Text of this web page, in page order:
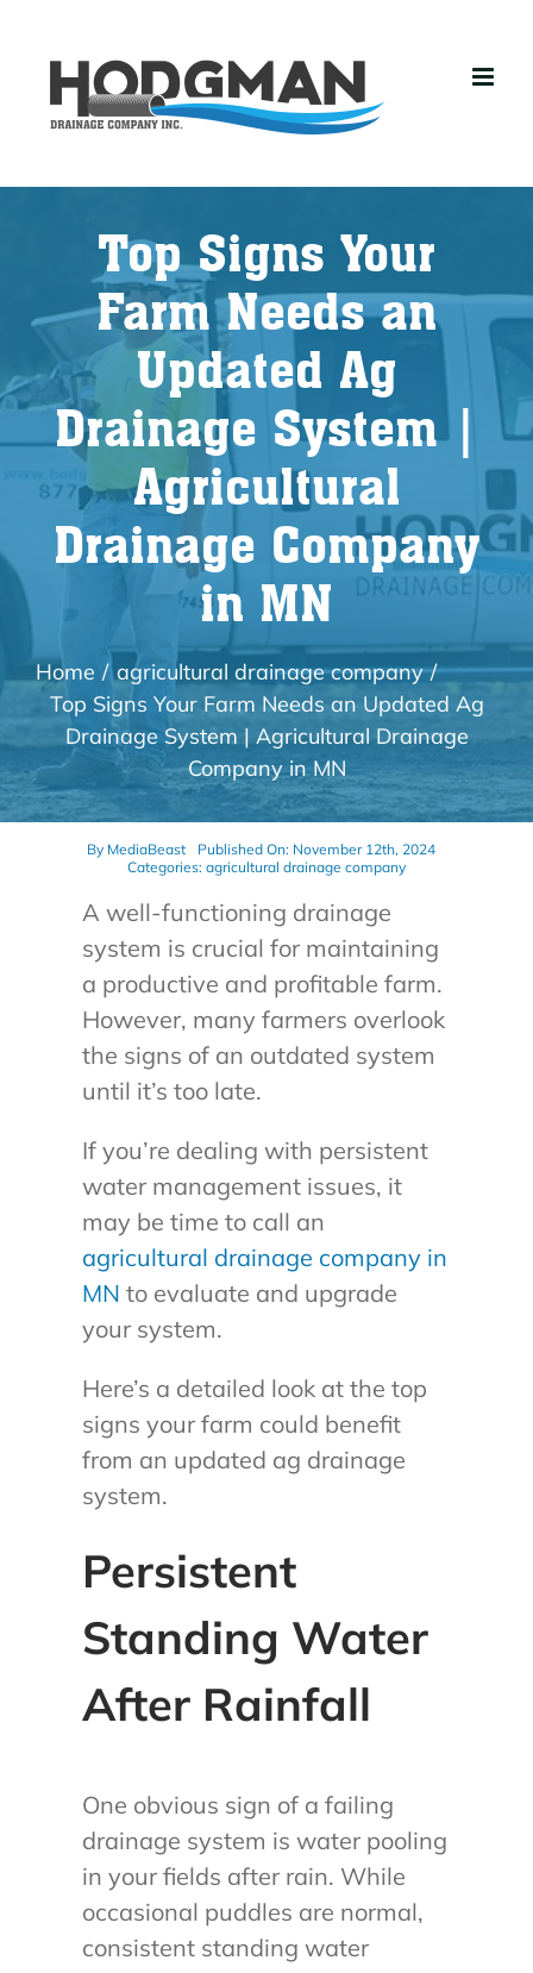
content
Top Signs Your
Farm Needs an
Updated Ag
Drainage System |
Agricultural
Drainage Company
in MN
Home
agricultural drainage company
Top Signs Your Farm Needs an Updated Ag
Drainage System | Agricultural Drainage
Company in MN
By MediaBeast
Published On: November 12th, 2024
Categories: agricultural drainage company
A well-functioning drainage
system is crucial for maintaining
a productive and profitable farm.
However, many farmers overlook
the signs of an outdated system
until it’s too late.
If you’re dealing with persistent
water management issues, it
may be time to call an
agricultural drainage company in
MN to evaluate and upgrade
your system.
Here’s a detailed look at the top
signs your farm could benefit
from an updated ag drainage
system.
Persistent
Standing Water
After Rainfall
One obvious sign of a failing
drainage system is water pooling
in your fields after rain. While
occasional puddles are normal,
consistent standing water